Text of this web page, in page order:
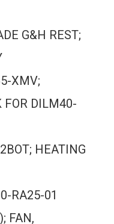
G&H REST;
XMV;
FOR DILM40-
HEATING
RA25-01
FAN,